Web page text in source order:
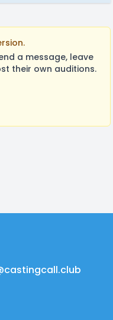
a message, leave
their own auditions.